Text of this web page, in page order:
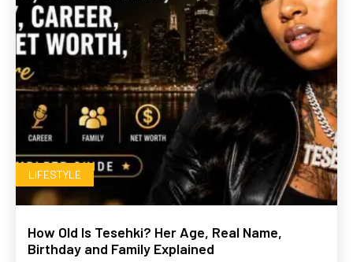
LIFESTYLE
How Old Is Tesehki? Her Age, Real Name,
Birthday and Family Explained